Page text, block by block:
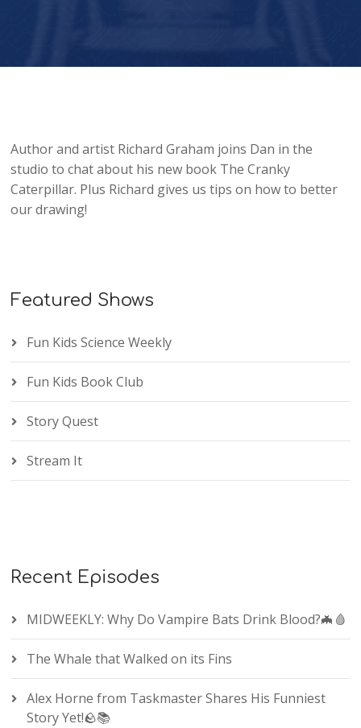
Author and artist Richard Graham joins Dan in the
studio to chat about his new book The Cranky
Caterpillar. Plus Richard gives us tips on how to better
our drawing!
Featured Shows
Fun Kids Science Weekly
Fun Kids Book Club
Story Quest
Stream It
Recent Episodes
MIDWEEKLY: Why Do Vampire Bats Drink Blood?🦇🩸
The Whale that Walked on its Fins
Alex Horne from Taskmaster Shares His Funniest
Story Yet!🪨📚